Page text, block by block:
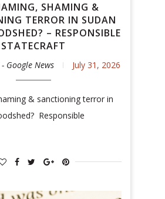
SHAMING &
TERROR IN SUDAN
– RESPONSIBLE
STATECRAFT
Google News July 31, 2026
& sanctioning terror in
Responsible